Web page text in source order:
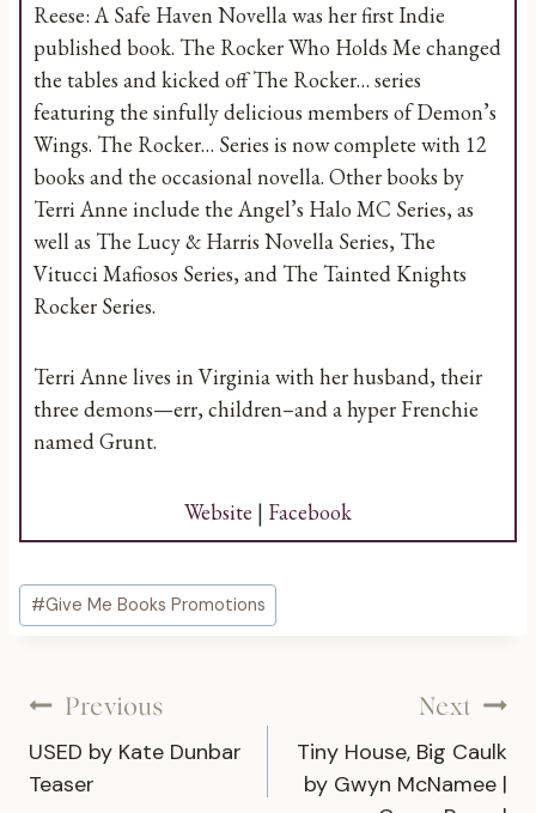
Reese: A Safe Haven Novella was her first Indie
published book. The Rocker Who Holds Me changed
the tables and kicked off The Rocker… series
featuring the sinfully delicious members of Demon’s
Wings. The Rocker… Series is now complete with 12
books and the occasional novella. Other books by
Terri Anne include the Angel’s Halo MC Series, as
well as The Lucy & Harris Novella Series, The
Vitucci Mafiosos Series, and The Tainted Knights
Rocker Series.
Terri Anne lives in Virginia with her husband, their
three demons—err, children–and a hyper Frenchie
named Grunt.
Website | Facebook
Post
Tags:
#Give Me Books Promotions
Post
navigation
Previous
USED by Kate Dunbar
Teaser
Next
Tiny House, Big Caulk
by Gwyn McNamee |